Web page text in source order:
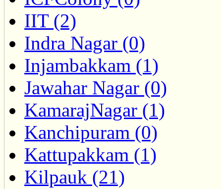
IIT (2)
Indra Nagar (0)
Injambakkam (1)
Jawahar Nagar (0)
KamarajNagar (1)
Kanchipuram (0)
Kattupakkam (1)
Kilpauk (21)